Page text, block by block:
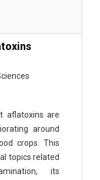
Medicine
aflatoxins are
around
crops. This
topics related
its